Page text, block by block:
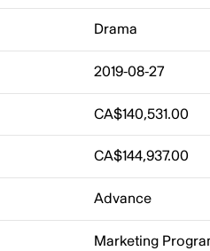
Drama
2019-08-27
CA$140,531.00
CA$144,937.00
Advance
Marketing